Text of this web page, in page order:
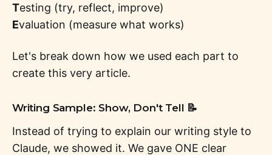
Testing (try, reflect, improve)
Evaluation (measure what works)
Let's break down how we used each part to
create this very article.
Writing Sample: Show, Don't Tell 📝
Instead of trying to explain our writing style to
Claude, we showed it. We gave ONE clear